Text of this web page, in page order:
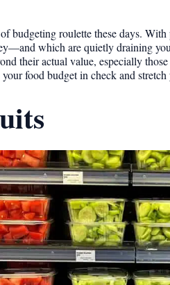
budgeting roulette these days.
which are quietly draining
their actual value, especially
food budget in check and